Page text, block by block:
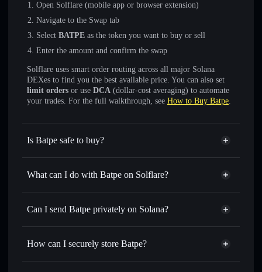
Open Solflare (mobile app or browser extension)
Navigate to the Swap tab
Select BATPE as the token you want to buy or sell
Enter the amount and confirm the swap
Solflare uses smart order routing across all major Solana
DEXes to find you the best available price. You can also set
limit orders or use DCA (dollar-cost averaging) to automate
your trades. For the full walkthrough, see How to Buy Batpe.
Is Batpe safe to buy?
Batpe not verified
What can I do with Batpe on Solflare?
Batpe
Solflare Wallet
Swap instantly— trade BATPE for SOL, USDC, or
for the best available price
Set limit orders— automate trades at your target price for
Can I send Batpe privately on Solana?
Privacy Aggregator
How can I securely store Batpe?
Batpe
non-custodial wallet